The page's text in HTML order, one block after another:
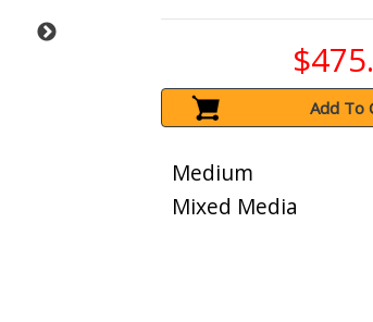
Add To
Medium
Mixed Media